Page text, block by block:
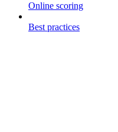
Online scoring
Best practices